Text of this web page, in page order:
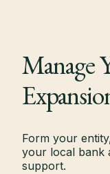
Manage
Form your
your local bank
support.